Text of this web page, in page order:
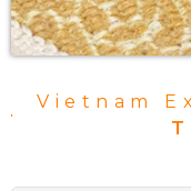
Vietnam